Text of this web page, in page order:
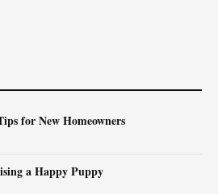
for New Homeowners
a Happy Puppy